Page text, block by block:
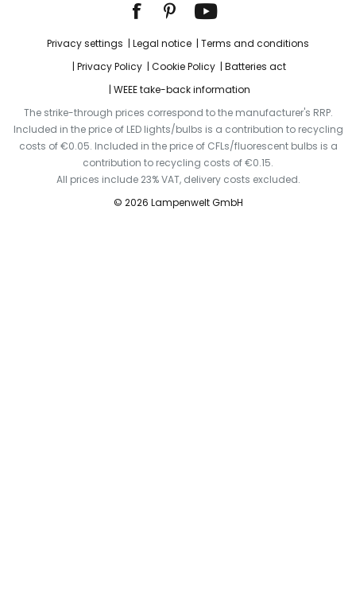
Privacy settings Legal notice
Terms and conditions
Privacy Policy
Cookie Policy
Batteries act
WEEE take-back information
The strike-through prices correspond to the manufacturer's RRP.
Included in the price of LED lights/bulbs is a contribution to recycling
costs of €0.05. Included in the price of CFLs/fluorescent bulbs is a
contribution to recycling costs of €0.15.
All prices include 23% VAT, delivery costs excluded.
© 2026 Lampenwelt GmbH